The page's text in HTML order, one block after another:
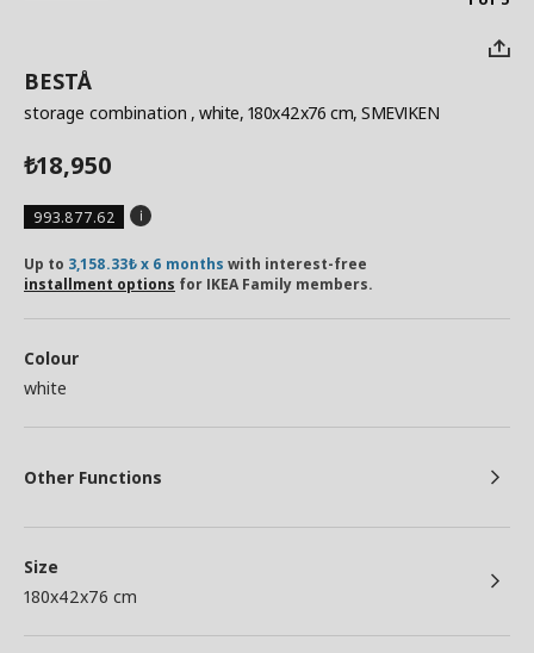
BESTÅ
storage combination , white, 180x42x76 cm, SMEVIKEN
₺18,950
993.877.62
Up to 3,158.33₺ x 6 months with interest-free
installment options for IKEA Family members.
Colour
white
Other Functions
Size
180x42x76 cm